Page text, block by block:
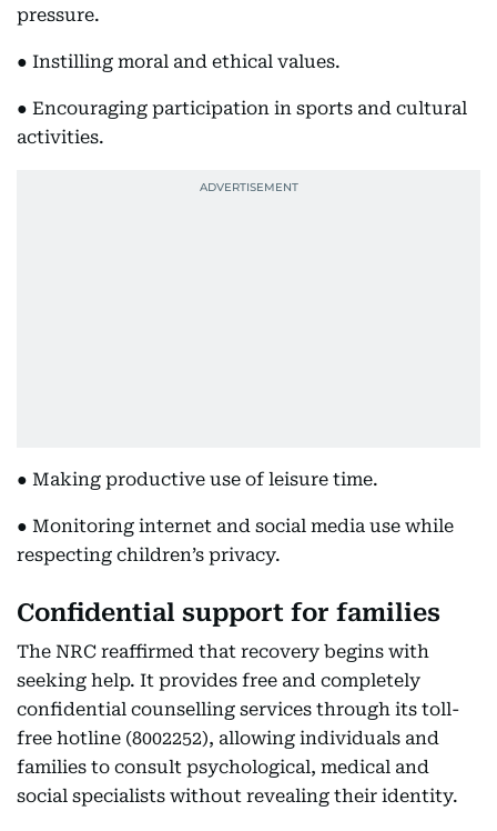
pressure.
● Instilling moral and ethical values.
● Encouraging participation in sports and cultural
activities.
● Making productive use of leisure time.
● Monitoring internet and social media use while
respecting children’s privacy.
Confidential support for families
The NRC reaffirmed that recovery begins with
seeking help. It provides free and completely
confidential counselling services through its toll-
free hotline (8002252), allowing individuals and
families to consult psychological, medical and
social specialists without revealing their identity.